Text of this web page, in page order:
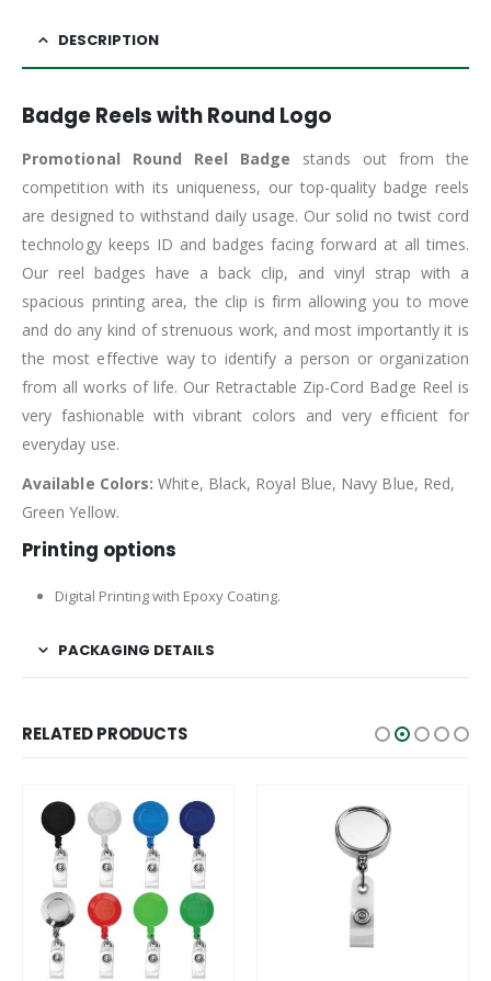
DESCRIPTION
Badge Reels with Round Logo
Promotional Round Reel Badge stands out from the
competition with its uniqueness, our top-quality badge reels
are designed to withstand daily usage. Our solid no twist cord
technology keeps ID and badges facing forward at all times.
Our reel badges have a back clip, and vinyl strap with a
spacious printing area, the clip is firm allowing you to move
and do any kind of strenuous work, and most importantly it is
the most effective way to identify a person or organization
from all works of life. Our Retractable Zip-Cord Badge Reel is
very fashionable with vibrant colors and very efficient for
everyday use.
Available Colors: White, Black, Royal Blue, Navy Blue, Red,
Green Yellow.
Printing options
Digital Printing with Epoxy Coating.
PACKAGING DETAILS
RELATED PRODUCTS